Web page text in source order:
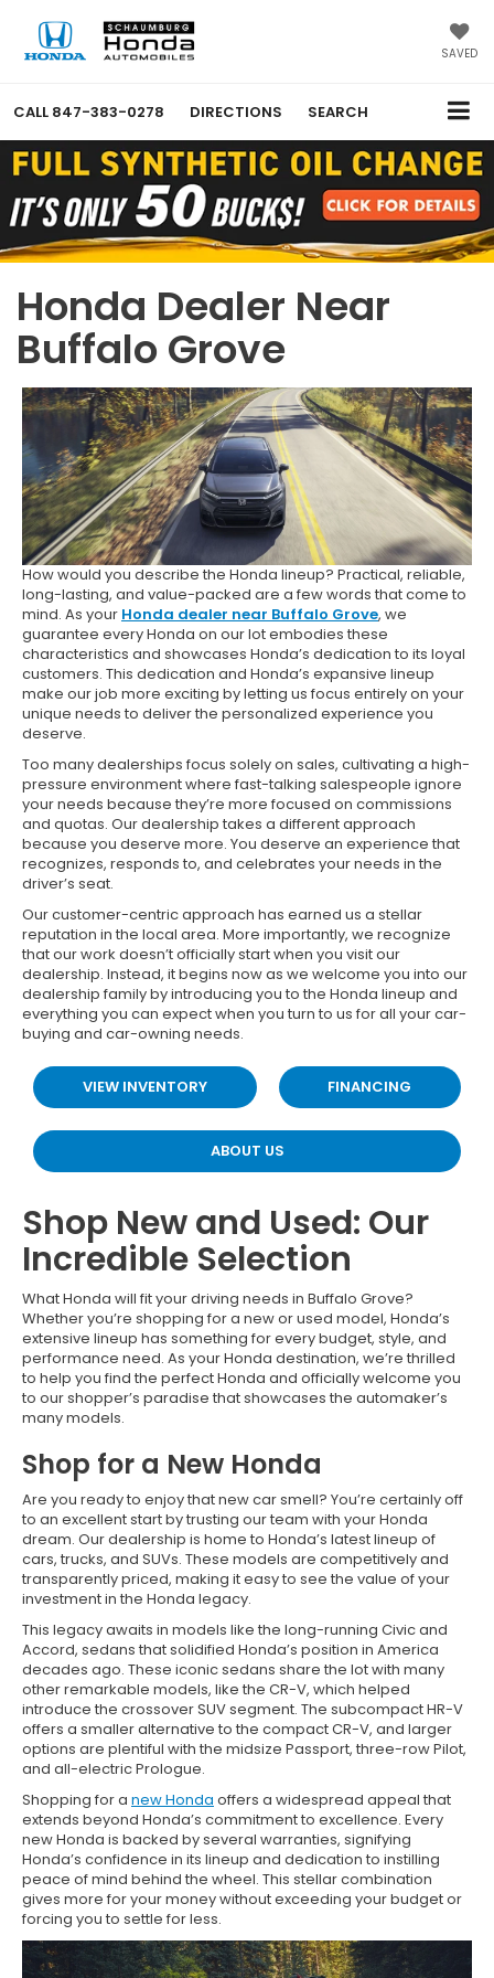
SAVED
CALL 847-383-0278 DIRECTIONS SEARCH
Honda Dealer Near
Buffalo Grove
How would you describe the Honda lineup? Practical, reliable,
long-lasting, and value-packed are a few words that come to
mind. As your Honda dealer near Buffalo Grove, we
guarantee every Honda on our lot embodies these
characteristics and showcases Honda’s dedication to its loyal
customers. This dedication and Honda’s expansive lineup
make our job more exciting by letting us focus entirely on your
unique needs to deliver the personalized experience you
deserve.
Too many dealerships focus solely on sales, cultivating a high-
pressure environment where fast-talking salespeople ignore
your needs because they’re more focused on commissions
and quotas. Our dealership takes a different approach
because you deserve more. You deserve an experience that
recognizes, responds to, and celebrates your needs in the
driver’s seat.
Our customer-centric approach has earned us a stellar
reputation in the local area. More importantly, we recognize
that our work doesn’t officially start when you visit our
dealership. Instead, it begins now as we welcome you into our
dealership family by introducing you to the Honda lineup and
everything you can expect when you turn to us for all your car-
buying and car-owning needs.
VIEW INVENTORY FINANCING
ABOUT US
Shop New and Used: Our
Incredible Selection
What Honda will fit your driving needs in Buffalo Grove?
Whether you’re shopping for a new or used model, Honda’s
extensive lineup has something for every budget, style, and
performance need. As your Honda destination, we’re thrilled
to help you find the perfect Honda and officially welcome you
to our shopper’s paradise that showcases the automaker’s
many models.
Shop for a New Honda
Are you ready to enjoy that new car smell? You’re certainly off
to an excellent start by trusting our team with your Honda
dream. Our dealership is home to Honda’s latest lineup of
cars, trucks, and SUVs. These models are competitively and
transparently priced, making it easy to see the value of your
investment in the Honda legacy.
This legacy awaits in models like the long-running Civic and
Accord, sedans that solidified Honda’s position in America
decades ago. These iconic sedans share the lot with many
other remarkable models, like the CR-V, which helped
introduce the crossover SUV segment. The subcompact HR-V
offers a smaller alternative to the compact CR-V, and larger
options are plentiful with the midsize Passport, three-row Pilot,
and all-electric Prologue.
Shopping for a new Honda offers a widespread appeal that
extends beyond Honda’s commitment to excellence. Every
new Honda is backed by several warranties, signifying
Honda’s confidence in its lineup and dedication to instilling
peace of mind behind the wheel. This stellar combination
gives more for your money without exceeding your budget or
forcing you to settle for less.